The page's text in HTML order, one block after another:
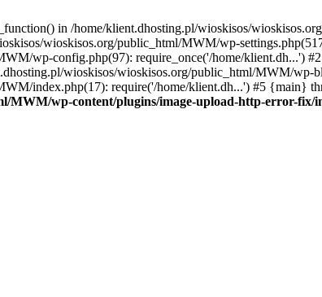
in /home/klient.dhosting.pl/wioskisos/
wioskisos.org/public_html/MWM/wp-
wp-config.php(97): require_once('/home/klient.dh...')
wioskisos/wioskisos.org/public_html/MWM/wp-
index.php(17): require('/home/klient.dh...') #5 {main}
MWM/wp-content/plugins/image-upload-http-error-